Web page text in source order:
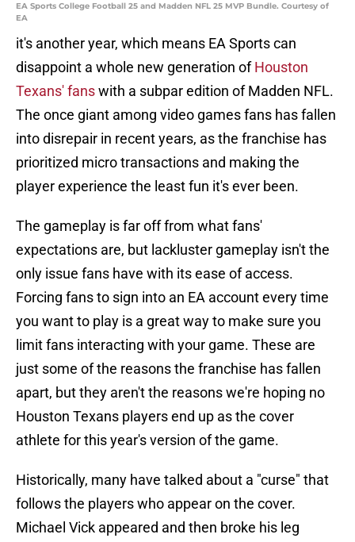
EA Sports College Football 25 and Madden NFL 25 MVP Bundle. Courtesy of
EA
it's another year, which means EA Sports can
disappoint a whole new generation ofHouston
Texans' fanswith a subpar edition of Madden NFL.
The once giant among video games fans has fallen
into disrepair in recent years, as the franchise has
prioritized micro transactions and making the
player experience the least fun it's ever been.
The gameplay is far off from what fans'
expectations are, but lackluster gameplay isn't the
only issue fans have with its ease of access.
Forcing fans to sign into an EA account every time
you want to play is a great way to make sure you
limit fans interacting with your game. These are
just some of the reasons the franchise has fallen
apart, but they aren't the reasons we're hoping no
Houston Texans players end up as the cover
athlete for this year's version of the game.
Historically, many have talked about a "curse" that
follows the players who appear on the cover.
Michael Vick appeared and then broke his leg